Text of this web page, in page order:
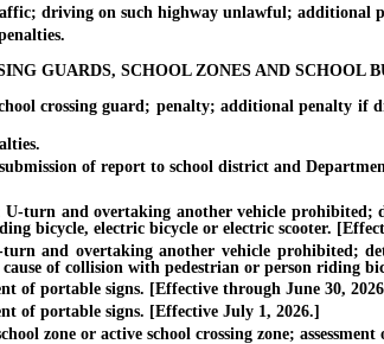
driving on such highway unlawful; additional
GUARDS, SCHOOL ZONES AND SCHOOL
crossing guard; penalty; additional penalty if
of report to school district and
turn and overtaking another vehicle
bicycle, electric bicycle or electric scooter.
and overtaking another vehicle prohibited;
of collision with pedestrian or person riding
of portable signs. [Effective through June 30,
of portable signs. [Effective July 1, 2026.]
or active school crossing zone;